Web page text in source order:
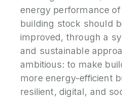
energy performance
building stock should
improved, through a
and sustainable
ambitious: to make
more energy-efficient
resilient, digital, and